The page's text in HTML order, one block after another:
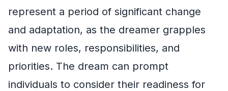
represent a period of significant change
and adaptation, as the dreamer grapples
with new roles, responsibilities, and
priorities. The dream can prompt
individuals to consider their readiness for